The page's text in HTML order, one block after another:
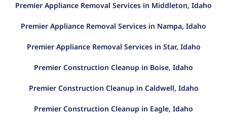
Premier Appliance Removal Services in Middleton, Idaho
Premier Appliance Removal Services in Nampa, Idaho
Premier Appliance Removal Services in Star, Idaho
Premier Construction Cleanup in Boise, Idaho
Premier Construction Cleanup in Caldwell, Idaho
Premier Construction Cleanup in Eagle, Idaho